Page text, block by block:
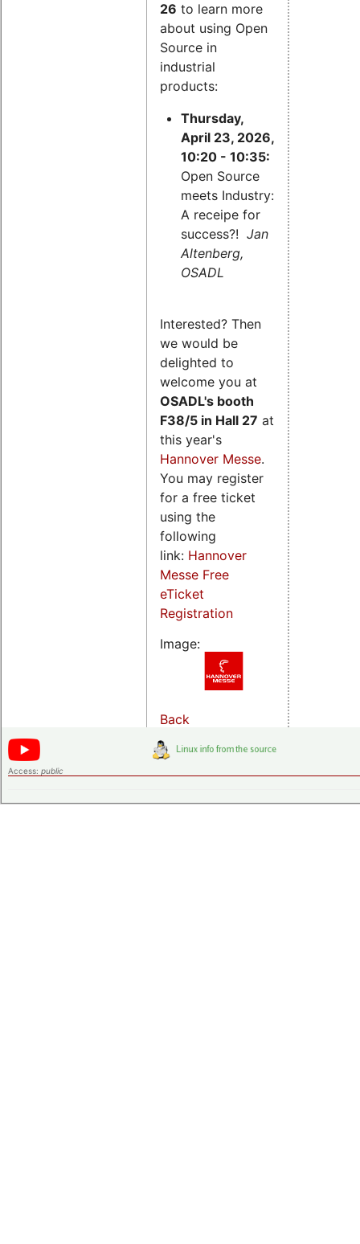
26 to learn more
about using Open
Source in
industrial
products:
Thursday,
April 23, 2026,
10:20 - 10:35:
Open Source
meets Industry:
A receipe for
success?! Jan
Altenberg,
OSADL
Interested? Then
we would be
delighted to
welcome you at
OSADL's booth
F38/5 in Hall 27 at
this year's
Hannover Messe.
You may register
for a free ticket
using the
following
link: Hannover
Messe Free
eTicket
Registration
Image:
Back
Access: public